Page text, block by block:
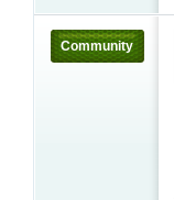
Community